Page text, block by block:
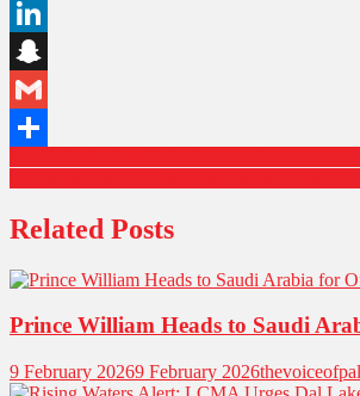
Copy
Link
LinkedIn
Snapchat
Gmail
Share
Related Posts
Prince William Heads to Saudi
9 February 20269 February 2026